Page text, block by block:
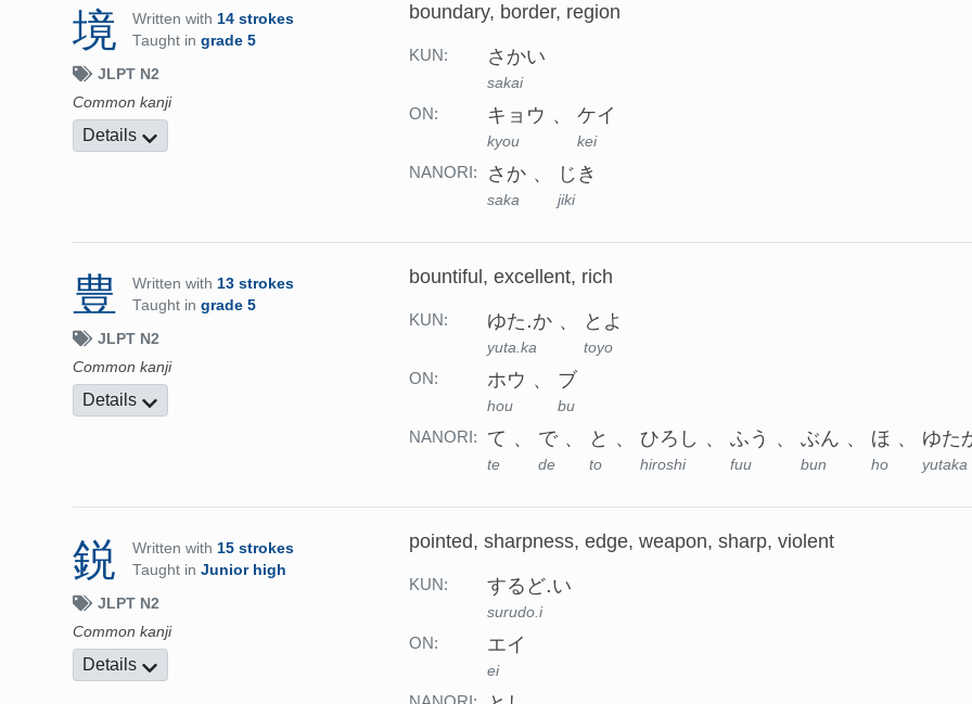
境 Written with 14 strokes
Taught in grade 5
JLPT N2
Common kanji
Details
boundary, border, region
KUN: さかい
sakai
ON: キョウ
kyou
ケイ
kei
NANORI: さか
saka
じき
jiki
豊 Written with 13 strokes
Taught in grade 5
JLPT N2
Common kanji
Details
bountiful, excellent, rich
KUN: ゆた.か
yuta.ka
とよ
toyo
ON: ホウ
hou
ブ
bu
NANORI: て
te
で
de
と
to
ひろし
hiroshi
ふう
fuu
ぶん
bun
ほ
ho
ゆた
yutaka
鋭 Written with 15 strokes
Taught in Junior high
JLPT N2
Common kanji
Details
pointed, sharpness, edge, weapon, sharp, violent
KUN: するど.い
surudo.i
ON: エイ
ei